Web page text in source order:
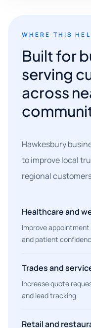
WHERE THIS
Built for
serving
across
Hawkesbury
to improve local
regional
Healthcare and
Improve appointment
and patient
Trades and
Increase quote
and lead tracking.
Retail and